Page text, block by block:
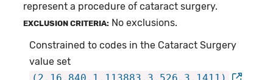
represent a procedure of cataract surgery.
EXCLUSION CRITERIA: No exclusions.
Constrained to codes in the Cataract Surgery
value set